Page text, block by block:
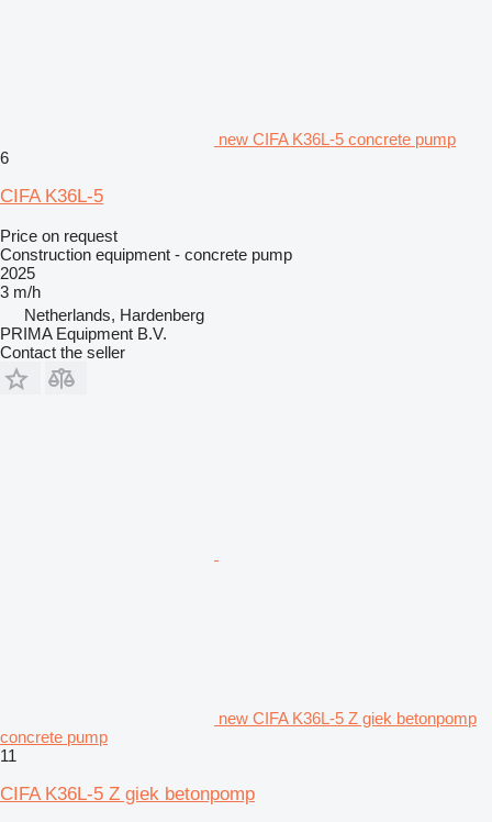
new CIFA K36L-5 concrete pump
6
CIFA K36L-5
Price on request
Construction equipment - concrete pump
2025
3 m/h
Netherlands, Hardenberg
PRIMA Equipment B.V.
Contact the seller
new CIFA K36L-5 Z giek betonpomp
concrete pump
11
CIFA K36L-5 Z giek betonpomp